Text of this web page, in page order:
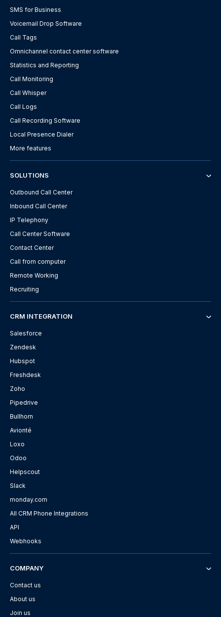
SMS for Business
Voicemail Drop Software
Call Tags
Omnichannel contact center software
Statistics and Reporting
Call Monitoring
Call Whisper
Call Logs
Call Recording Software
Local Presence Dialer
More features
SOLUTIONS
Outbound Call Center
Inbound Call Center
IP Telephony
Call Center Software
Contact Center
Call from computer
Remote Working
Recruiting
CRM INTEGRATION
Salesforce
Zendesk
Hubspot
Freshdesk
Zoho
Pipedrive
Bullhorn
Avionté
Loxo
Odoo
Helpscout
Slack
monday.com
All CRM Phone Integrations
API
Webhooks
COMPANY
Contact us
About us
Join us